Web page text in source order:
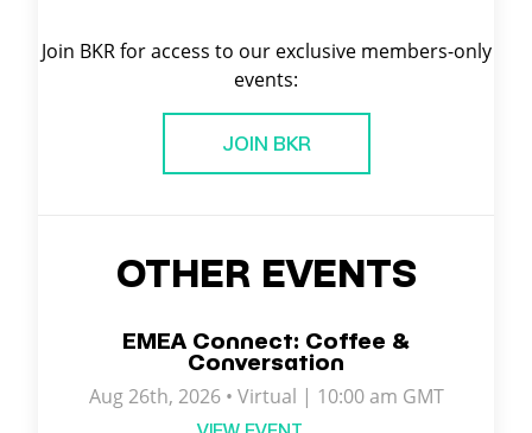
Join BKR for access to our exclusive members-only
events:
JOIN BKR
OTHER EVENTS
EMEA Connect: Coffee &
Conversation
Aug 26th, 2026 • Virtual | 10:00 am GMT